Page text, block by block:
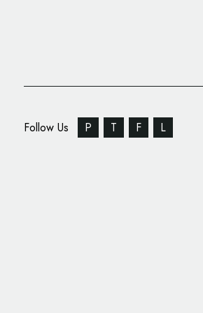
Follow Us P T F L